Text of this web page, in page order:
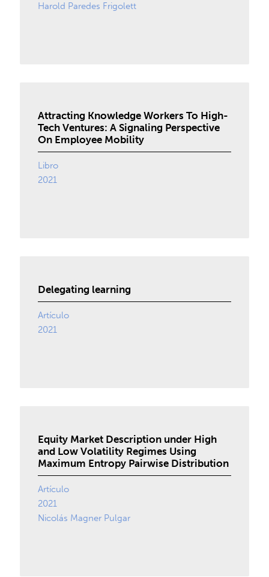
Harold Paredes Frigolett
Attracting Knowledge Workers To High-
Tech Ventures: A Signaling Perspective
On Employee Mobility
Libro
2021
Delegating learning
Artículo
2021
Equity Market Description under High
and Low Volatility Regimes Using
Maximum Entropy Pairwise Distribution
Artículo
2021
Nicolás Magner Pulgar